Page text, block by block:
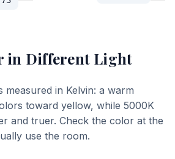
in Different Light
measured in Kelvin: a warm
toward yellow, while 5000K
and truer. Check the color at the
use the room.